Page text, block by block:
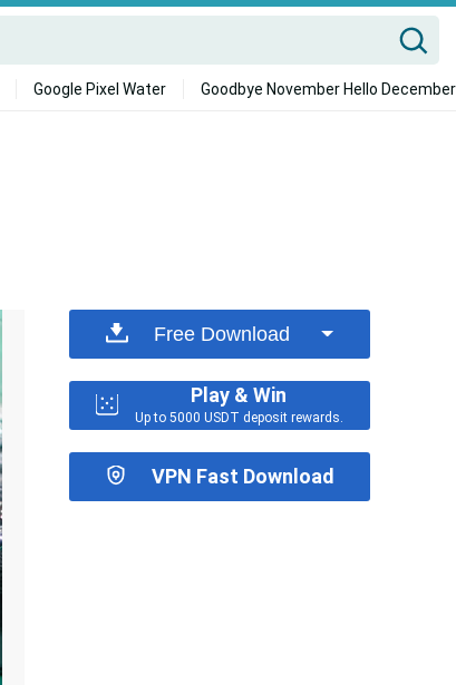
Google Pixel Water Goodbye November Hello December
Free Download
Play & Win
Up to 5000 USDT deposit rewards.
VPN Fast Download